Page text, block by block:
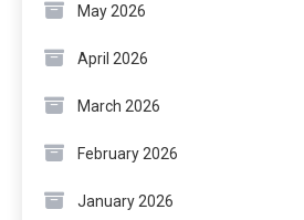
May 2026
April 2026
March 2026
February 2026
January 2026